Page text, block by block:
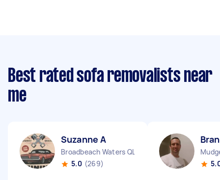
Best rated sofa removalists near
me
Suzanne A
Broadbeach Waters QLD
5.0 (269)